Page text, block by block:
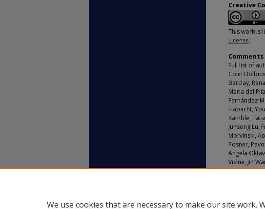
Creative
This work is
License.
Comments
Full list of
Colin
Barclay,
Maria del
Habacht,
Kamble,
Junsong Lu,
Morvinski,
Posner,
Angela
Visine, Jin
We use cookies that are necessary to make our site work.